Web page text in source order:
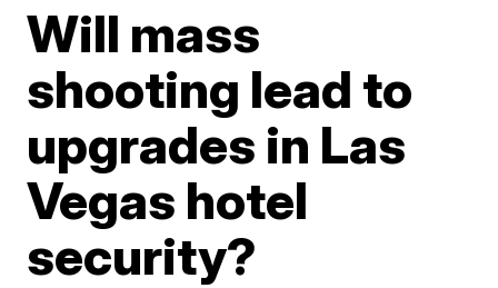
Will mass
shooting lead to
upgrades in Las
Vegas hotel
security?